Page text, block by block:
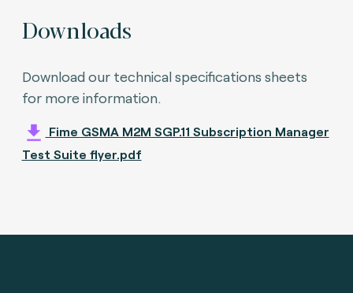
Downloads
Download our technical specifications sheets
for more information.
Fime GSMA M2M SGP.11 Subscription Manager
Test Suite flyer.pdf